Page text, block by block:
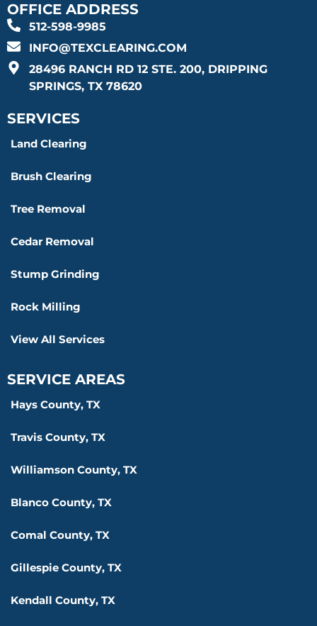
OFFICE ADDRESS
512-598-9985
INFO@TEXCLEARING.COM
28496 RANCH RD 12 STE. 200, DRIPPING
SPRINGS, TX 78620
SERVICES
Land Clearing
Brush Clearing
Tree Removal
Cedar Removal
Stump Grinding
Rock Milling
View All Services
SERVICE AREAS
Hays County, TX
Travis County, TX
Williamson County, TX
Blanco County, TX
Comal County, TX
Gillespie County, TX
Kendall County, TX